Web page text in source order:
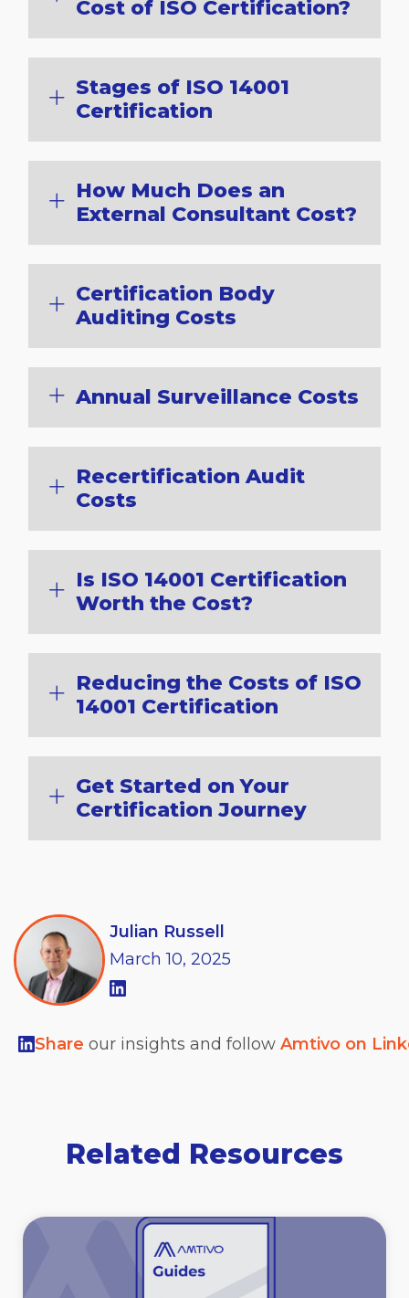
Cost of ISO Certification?
Stages of ISO 14001
Certification
How Much Does an
External Consultant Cost?
Certification Body
Auditing Costs
Annual Surveillance Costs
Recertification Audit
Costs
Is ISO 14001 Certification
Worth the Cost?
Reducing the Costs of ISO
14001 Certification
Get Started on Your
Certification Journey
Julian Russell
March 10, 2025
Share our insights and follow Amtivo on
Related Resources